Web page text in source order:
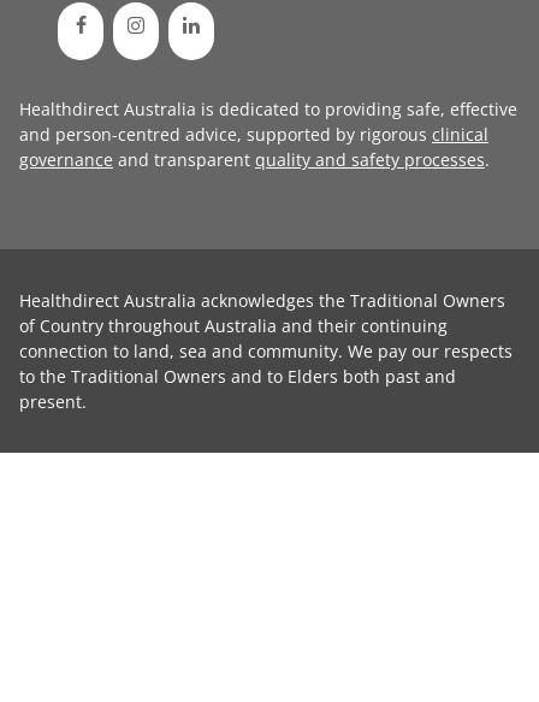
Healthdirect Australia is dedicated to providing safe, effective
and person-centred advice, supported by rigorous clinical
governance and transparent quality and safety processes.
Healthdirect Australia acknowledges the Traditional Owners
of Country throughout Australia and their continuing
connection to land, sea and community. We pay our respects
to the Traditional Owners and to Elders both past and
present.